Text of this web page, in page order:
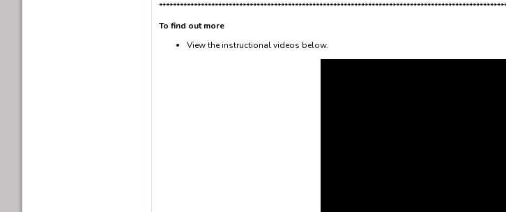
To find out more
View the instructional videos below.